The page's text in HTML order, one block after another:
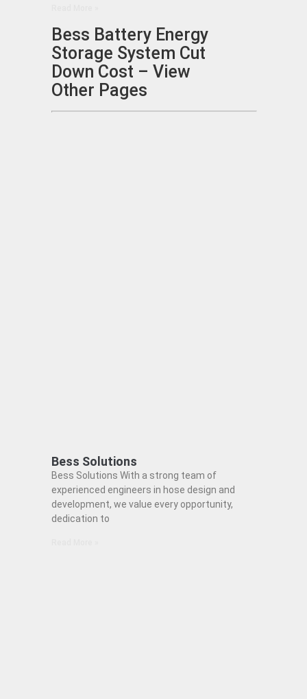
Bess Battery Energy
Storage System Cut
Down Cost – View
Other Pages
Bess Solutions
Bess Solutions With a strong team of
experienced engineers in hose design and
development, we value every opportunity,
dedication to